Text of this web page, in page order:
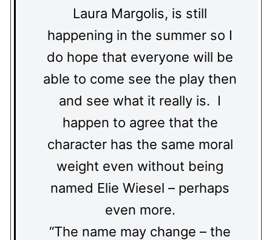
Laura Margolis, is still
happening in the summer so I
do hope that everyone will be
able to come see the play then
and see what it really is. I
happen to agree that the
character has the same moral
weight even without being
named Elie Wiesel – perhaps
even more.
“The name may change – the